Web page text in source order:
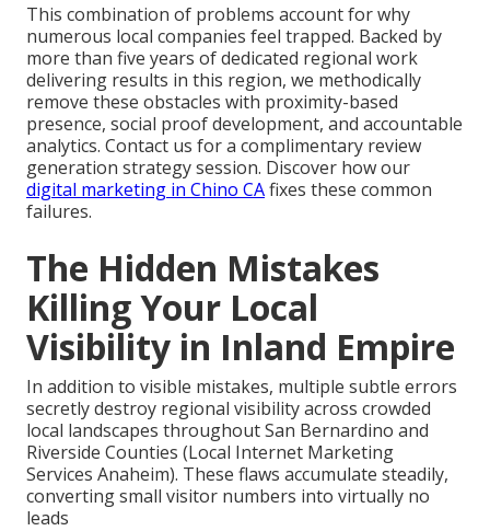
This combination of problems account for why
numerous local companies feel trapped. Backed by
more than five years of dedicated regional work
delivering results in this region, we methodically
remove these obstacles with proximity-based
presence, social proof development, and accountable
analytics. Contact us for a complimentary review
generation strategy session. Discover how our
digital marketing in Chino CAfixes these common
failures.
The Hidden Mistakes
Killing Your Local
Visibility in Inland Empire
In addition to visible mistakes, multiple subtle errors
secretly destroy regional visibility across crowded
local landscapes throughout San Bernardino and
Riverside Counties (Local Internet Marketing
Services Anaheim). These flaws accumulate steadily,
converting small visitor numbers into virtually no
leads